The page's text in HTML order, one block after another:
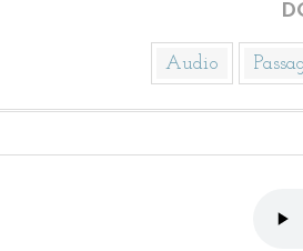
Audio